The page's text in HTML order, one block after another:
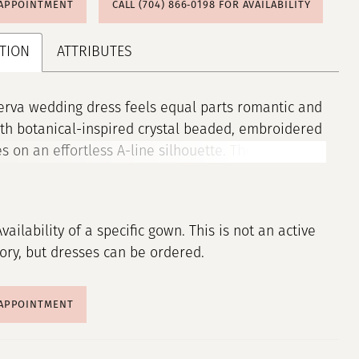
CALL (704) 866‑0198 FOR AVAILABILITY
ATTRIBUTES
wedding dress feels equal parts romantic and
botanical-inspired crystal beaded, embroidered
on an effortless A-line silhouette. The sheer,
features a sweetheart neckline and lace-up
sleeves are a trendy touch to the gown. Shown in
Sleeves also sold separately as Style 11472.
of a specific gown. This is not an active
but dresses can be ordered.